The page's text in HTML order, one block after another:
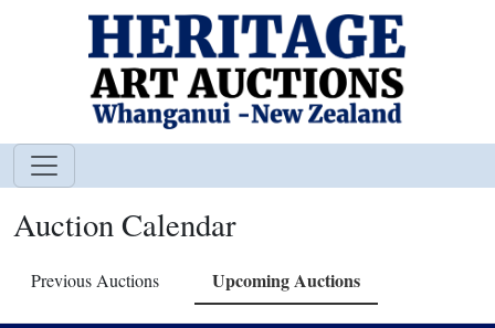
Auction Calendar
Previous Auctions Upcoming Auctions